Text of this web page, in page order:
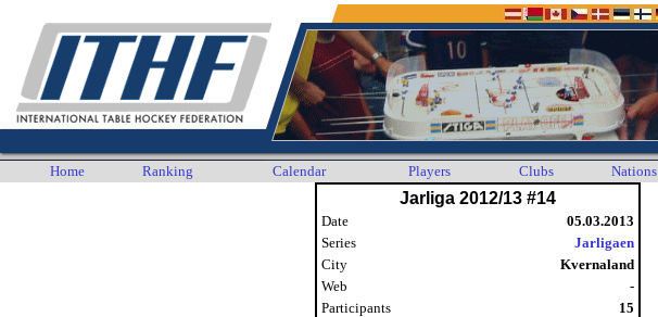
Home Ranking Calendar Players Clubs Nations
Jarliga 2012/13 #14
Date
05.03.2013
Series
Jarligaen
City
Kvernaland
Web
-
Participants
15